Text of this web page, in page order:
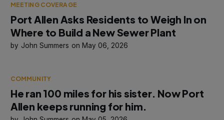
MEETING COVERAGE
Port Allen Asks Residents to Weigh In on
Where to Build a New Sewer Plant
John Summers May 06, 2026
COMMUNITY
He ran 100 miles for his sister. Now Port
Allen keeps running for him.